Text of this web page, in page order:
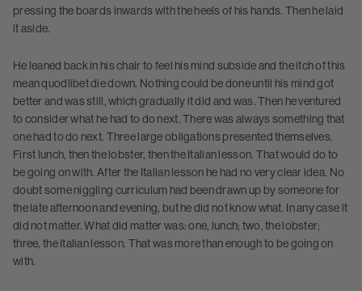
pressing the boards inwards with the heels of his hands. Then he laid
it aside.
He leaned back in his chair to feel his mind subside and the itch of this
mean quodlibet die down. Nothing could be done until his mind got
better and was still, which gradually it did and was. Then he ventured
to consider what he had to do next. There was always something that
one had to do next. Three large obligations presented themselves.
First lunch, then the lobster, then the Italian lesson. That would do to
be going on with. After the Italian lesson he had no very clear idea. No
doubt some niggling curriculum had been drawn up by someone for
the late afternoon and evening, but he did not know what. In any case it
did not matter. What did matter was: one, lunch; two, the lobster;
three, the Italian lesson. That was more than enough to be going on
with.